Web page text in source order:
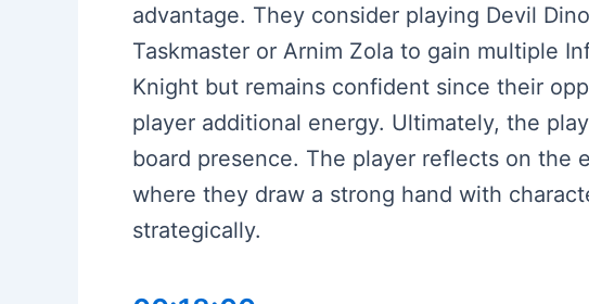
advantage. They consider playing Devil
Taskmaster or Arnim Zola to gain multiple
Knight but remains confident since their
player additional energy. Ultimately, the
board presence. The player reflects on the
where they draw a strong hand with
strategically.